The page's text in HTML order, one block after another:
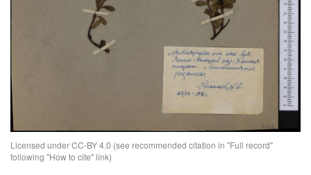
Licensed under CC-BY 4.0 (see recommended citation in "Full record"
following "How to cite" link)